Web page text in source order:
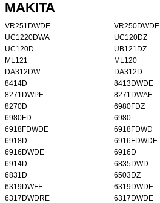
MAKITA
VR251DWDE VR250DWDE
UC1220DWA
UC120DZ
UC120D
UB121DZ
ML121
ML120
DA312DW
DA312D
8414D
8413DWDE
8271DWPE
8271DWAE
8270D
6980FDZ
6980FD
6980
6918FDWDE
6918FDWD
6918D
6916FDWDE
6916DWDE
6916D
6914D
6835DWD
6831D
6503DZ
6319DWFE
6319DWDE
6317DWDRE
6317DWDE